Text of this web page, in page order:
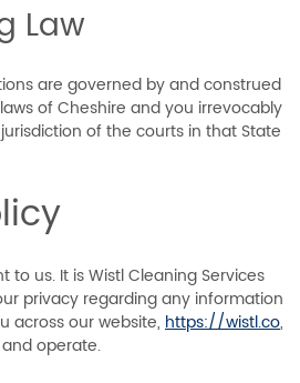
Law
are governed by and construed
of Cheshire and you irrevocably
of the courts in that State
to us. It is Wistl Cleaning Services
privacy regarding any information
across our website, https://wistl.co,
operate.